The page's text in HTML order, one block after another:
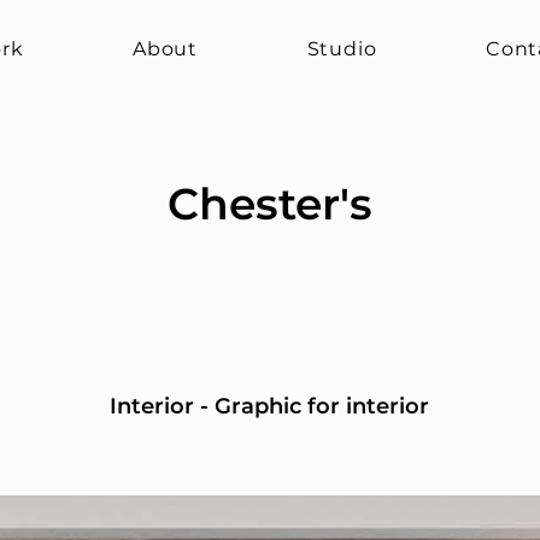
About Studio
Chester's
Interior - Graphic for interior